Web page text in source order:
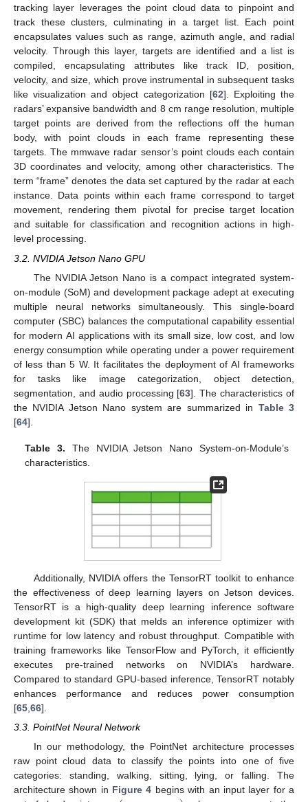
tracking layer leverages the point cloud data to pinpoint and
track these clusters, culminating in a target list. Each point
encapsulates values such as range, azimuth angle, and radial
velocity. Through this layer, targets are identified and a list is
compiled, encapsulating attributes like track ID, position,
velocity, and size, which prove instrumental in subsequent tasks
like visualization and object categorization [62]. Exploiting the
radars’ expansive bandwidth and 8 cm range resolution, multiple
target points are derived from the reflections off the human
body, with point clouds in each frame representing these
targets. The mmwave radar sensor’s point clouds each contain
3D coordinates and velocity, among other characteristics. The
term “frame” denotes the data set captured by the radar at each
instance. Data points within each frame correspond to target
movement, rendering them pivotal for precise target location
and suitable for classification and recognition actions in high-
level processing.
3.2. NVIDIA Jetson Nano GPU
The NVIDIA Jetson Nano is a compact integrated system-
on-module (SoM) and development package adept at executing
multiple neural networks simultaneously. This single-board
computer (SBC) balances the computational capability essential
for modern AI applications with its small size, low cost, and low
energy consumption while operating under a power requirement
of less than 5 W. It facilitates the deployment of AI frameworks
for tasks like image categorization, object detection,
segmentation, and audio processing [63]. The characteristics of
the NVIDIA Jetson Nano system are summarized in Table 3
[64].
Table 3. The NVIDIA Jetson Nano System-on-Module’s
characteristics.
Additionally, NVIDIA offers the TensorRT toolkit to enhance
the effectiveness of deep learning layers on Jetson devices.
TensorRT is a high-quality deep learning inference software
development kit (SDK) that melds an inference optimizer with
runtime for low latency and robust throughput. Compatible with
training frameworks like TensorFlow and PyTorch, it efficiently
executes pre-trained networks on NVIDIA’s hardware.
Compared to standard GPU-based inference, TensorRT notably
enhances performance and reduces power consumption
[65 66].
3.3. PointNet Neural Network
In our methodology, the PointNet architecture processes
raw point cloud data to classify the points into one of five
categories: standing, walking, sitting, lying, or falling. The
architecture shown in Figure 4 begins with an input layer for a